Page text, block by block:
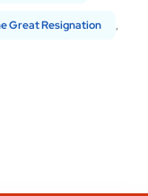
Great Resignation ,